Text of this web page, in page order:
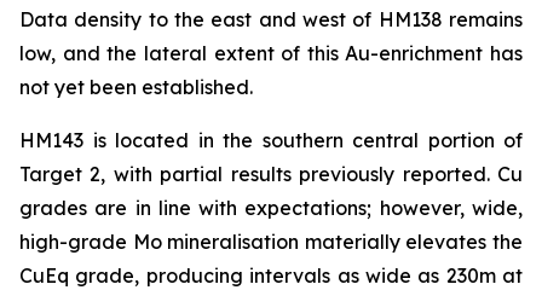
Data density to the east and west of HM138 remains
low, and the lateral extent of this Au-enrichment has
not yet been established.
HM143 is located in the southern central portion of
Target 2, with partial results previously reported. Cu
grades are in line with expectations; however, wide,
high-grade Mo mineralisation materially elevates the
CuEq grade, producing intervals as wide as 230m at